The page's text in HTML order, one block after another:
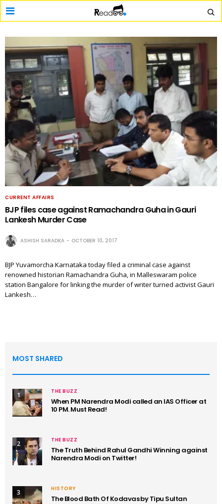
CURRENT AFFAIRS
BJP files case against Ramachandra Guha in Gauri
Lankesh Murder Case
ASHISH SARADKA OCTOBER 10, 2017
BJP Yuvamorcha Karnataka today filed a criminal case against
renowned historian Ramachandra Guha, in Malleswaram police
station Bangalore for linking the murder of writer turned activist Gauri
Lankesh…
MOST SHARED
1 THE BUZZ
When PM Narendra Modi called an IAS Officer at
10 PM. Must Read!
2 THE BUZZ
The Truth Behind Rahul Gandhi Winning against
Narendra Modi on Twitter!
3 HISTORY
The Blood Bath Of Kodavas by Tipu Sultan